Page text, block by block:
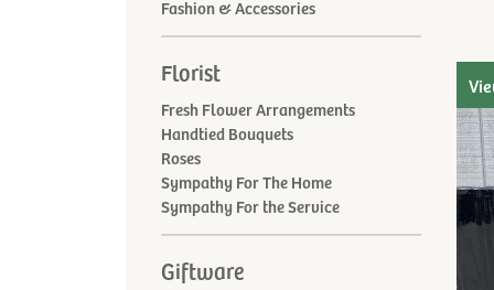
Fashion & Accessories
Florist
Fresh Flower Arrangements
Handtied Bouquets
Roses
Sympathy For The Home
Sympathy For the Service
Giftware